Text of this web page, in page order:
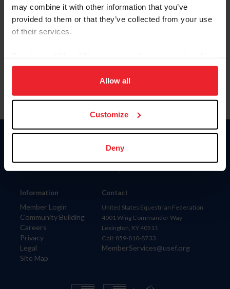
may combine it with other information that you’ve
provided to them or that they’ve collected from your use
of their services.
on your device to enhance site navigation, to analyze site
usage, and improve member experience. Click
more information.
Allow all
Customize
Deny
Information
Member Login
Community Building
Careers
Privacy
Legal
Site Map
Donate
Contact
United States Equestrian Federation
4001 Wing Commander Way
Lexington, KY 40511
Call: 859-810-8733
MemberServices@usef.org